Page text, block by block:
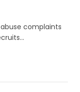
complaints